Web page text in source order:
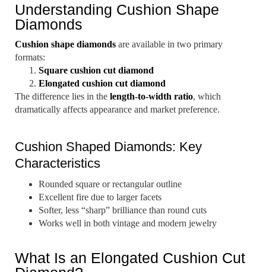
Understanding Cushion Shape
Diamonds
Cushion shape diamonds are available in two primary
formats:
Square cushion cut diamond
Elongated cushion cut diamond
The difference lies in the length-to-width ratio, which
dramatically affects appearance and market preference.
Cushion Shaped Diamonds: Key
Characteristics
Rounded square or rectangular outline
Excellent fire due to larger facets
Softer, less “sharp” brilliance than round cuts
Works well in both vintage and modern jewelry
What Is an Elongated Cushion Cut